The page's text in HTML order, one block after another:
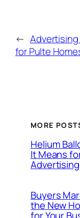
← Advertising
for Pulte
MORE
Helium
It Means
Advertising
Buyers
the New